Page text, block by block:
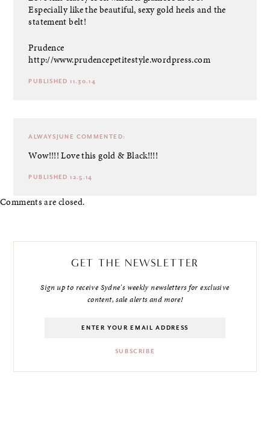
Especially like the beautiful, sexy gold heels and the
statement belt!
Prudence
http://www.prudencepetitestyle.wordpress.com
PUBLISHED 11.30.14
ALWAYSJUNE COMMENTED:
Wow!!!! Love this gold & Black!!!!
PUBLISHED 12.5.14
Comments are closed.
GET THE NEWSLETTER
Sign up to receive Sydne's weekly newsletters for exclusive
content, sale alerts and more!